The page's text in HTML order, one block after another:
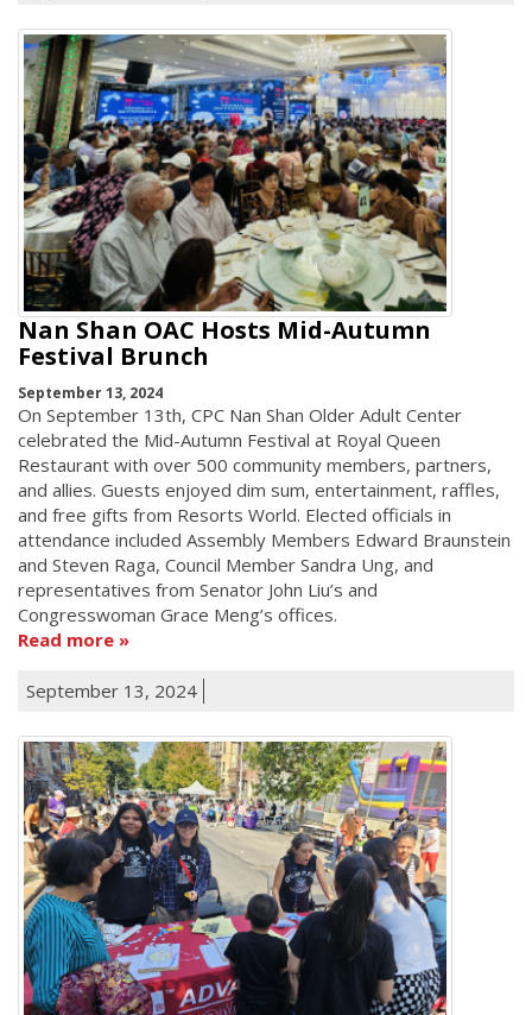
Nan Shan OAC Hosts Mid-Autumn
Festival Brunch
September 13, 2024
On September 13th, CPC Nan Shan Older Adult Center
celebrated the Mid-Autumn Festival at Royal Queen
Restaurant with over 500 community members, partners,
and allies. Guests enjoyed dim sum, entertainment, raffles,
and free gifts from Resorts World. Elected officials in
attendance included Assembly Members Edward Braunstein
and Steven Raga, Council Member Sandra Ung, and
representatives from Senator John Liu’s and
Congresswoman Grace Meng’s offices.
Read more
September 13, 2024